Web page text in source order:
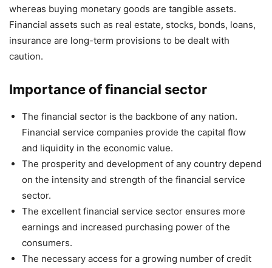
whereas buying monetary goods are tangible assets.
Financial assets such as real estate, stocks, bonds, loans,
insurance are long-term provisions to be dealt with
caution.
Importance of financial sector
The financial sector is the backbone of any nation.
Financial service companies provide the capital flow
and liquidity in the economic value.
The prosperity and development of any country depend
on the intensity and strength of the financial service
sector.
The excellent financial service sector ensures more
earnings and increased purchasing power of the
consumers.
The necessary access for a growing number of credit